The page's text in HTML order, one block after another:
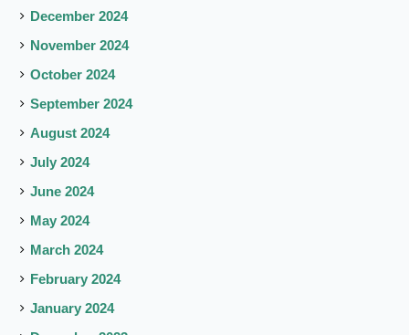
December 2024
November 2024
October 2024
September 2024
August 2024
July 2024
June 2024
May 2024
March 2024
February 2024
January 2024